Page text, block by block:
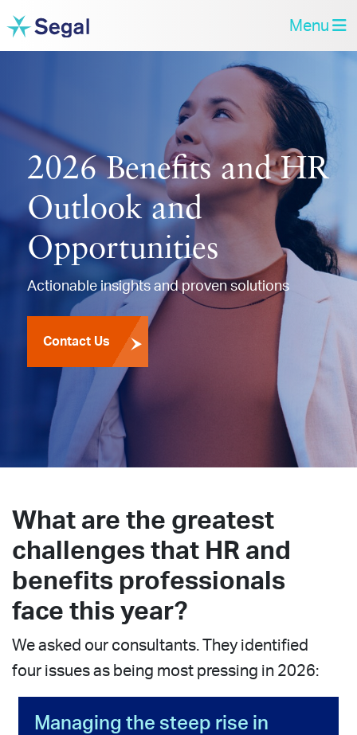
Menu
2026 Benefits and HR
Outlook and
Opportunities
Actionable insights and proven solutions
Contact Us
What are the greatest
challenges that HR and
benefits professionals
face this year?
We asked our consultants. They identified
four issues as being most pressing in 2026:
Managing the steep rise in